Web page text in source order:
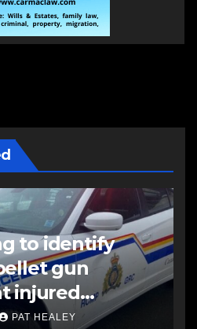
to identify
gun
injured
PAT HEALEY